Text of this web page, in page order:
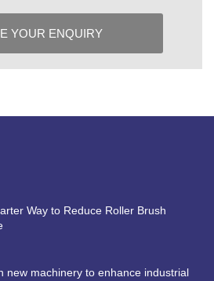
Way to Reduce Roller Brush
new machinery to enhance industrial